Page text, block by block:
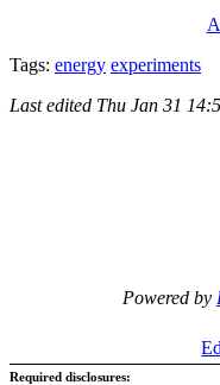
Tags: energy experiments
Last edited Thu Jan 31
Powered by
Required disclosures: